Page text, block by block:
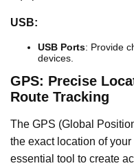
USB:
USB Ports: Provide
devices.
GPS: Precise
Route Tracking
The GPS (Global
the exact location of
essential tool to create